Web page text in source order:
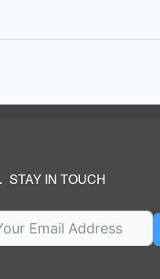
STAY IN TOUCH